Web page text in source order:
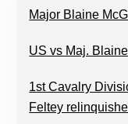
Major Blaine
US vs Maj.
1st Cavalry
Feltey